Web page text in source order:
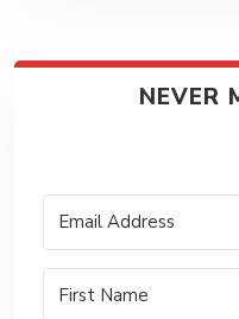
NEVER